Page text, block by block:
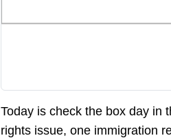
Today is check the box day in
rights issue, one immigration